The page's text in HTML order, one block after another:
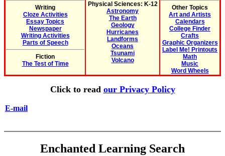
Writing
Cloze Activities
Essay Topics
Newspaper
Writing Activities
Parts of Speech
Fiction
The Test of Time
Physical Sciences: K-12
Astronomy
The Earth
Geology
Hurricanes
Landforms
Oceans
Tsunami
Volcano
Other Topics
Art and Artists
Calendars
College Finder
Crafts
Graphic Organizers
Label Me! Printouts
Math
Music
Word Wheels
Click to read our Privacy Policy
E-mail
Enchanted Learning Search